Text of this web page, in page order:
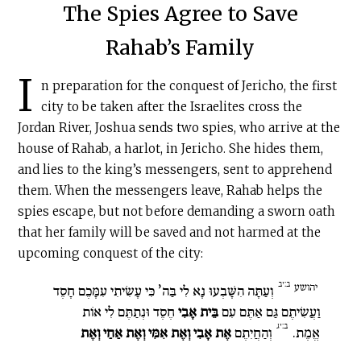
The Spies Agree to Save
Rahab’s Family
I
n preparation for the conquest of Jericho, the first
city to be taken after the Israelites cross the
Jordan River, Joshua sends two spies, who arrive at the
house of Rahab, a harlot, in Jericho. She hides them,
and lies to the king’s messengers, sent to apprehend
them. When the messengers leave, Rahab helps the
spies escape, but not before demanding a sworn oath
that her family will be saved and not harmed at the
upcoming conquest of the city:
יהושע ב:יב וְעַתָּה הִשָּׁבְעוּ נָא לִי בַּה’ כִּי עָשִׂיתִי עִמָּכֶם חָסֶד
וַעֲשִׂיתֶם גַּם אַתֶּם עִםבֵּית אָבִיחֶסֶד וּנְתַתֶּם לִי אוֹת
אֱמֶת. ב:יג וְהַחֲיִתֶםאֶת אָבִי וְאֶת אִמִּי וְאֶת אַחַי וְאֶת